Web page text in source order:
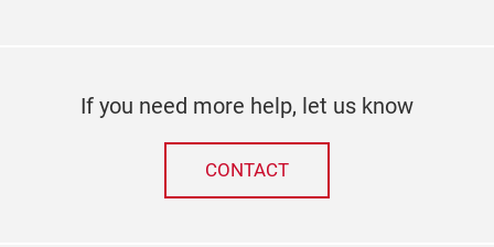
If you need more help, let us know
CONTACT